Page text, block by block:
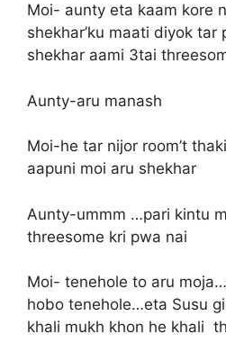
Moi- aunty eta kaam kore
shekhar’ku maati diyok tar
shekhar aami 3tai
Aunty-aru manash
Moi-he tar nijor room’t
aapuni moi aru shekhar
Aunty-ummm …pari kintu
threesome kri pwa nai
Moi- tenehole to aru
hobo tenehole…eta Susu
khali mukh khon he khali